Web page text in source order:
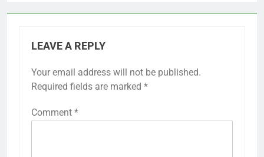
LEAVE A REPLY
Your email address will not be published.
Required fields are marked *
Comment *